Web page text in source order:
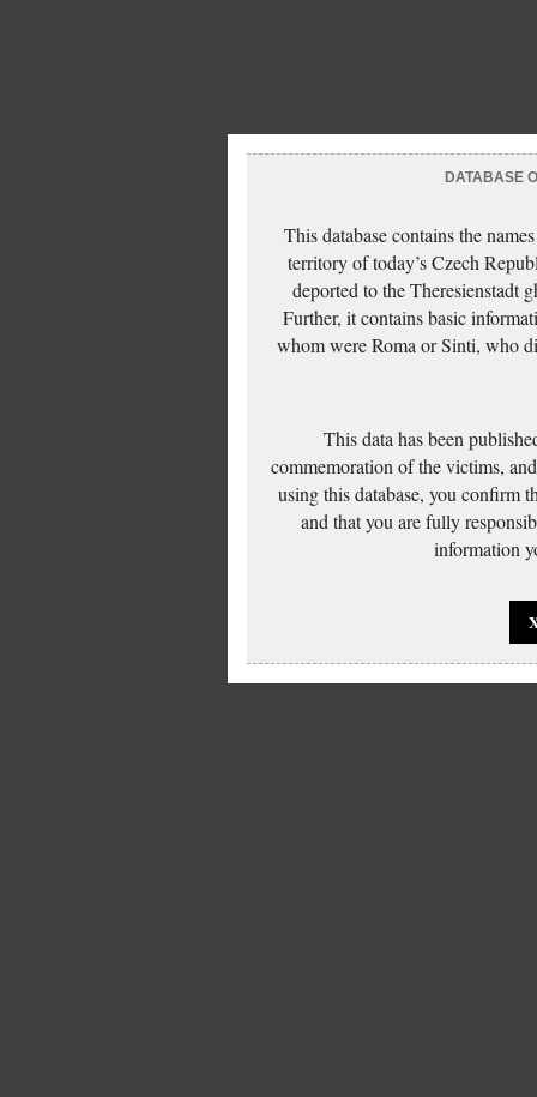
DATABASE
This database contains the
territory of today’s Czech
deported to the Theresienstadt
Further, it contains basic
whom were Roma or Sinti, who
This data has been
commemoration of the victims,
using this database, you confirm
and that you are fully
information